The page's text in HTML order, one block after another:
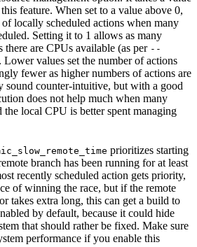
feature. When set to a value above 0,
locally scheduled actions when many
Setting it to 1 allows as many
there are CPUs available (as per --
Lower values set the number of actions
fewer as higher numbers of actions are
sound counter-intuitive, but with a good
does not help much when many
the local CPU is better spent managing
prioritizes starting
branch has been running for at least
recently scheduled action gets priority,
of winning the race, but if the remote
takes extra long, this can get a build to
by default, because it could hide
that should rather be fixed. Make sure
performance if you enable this